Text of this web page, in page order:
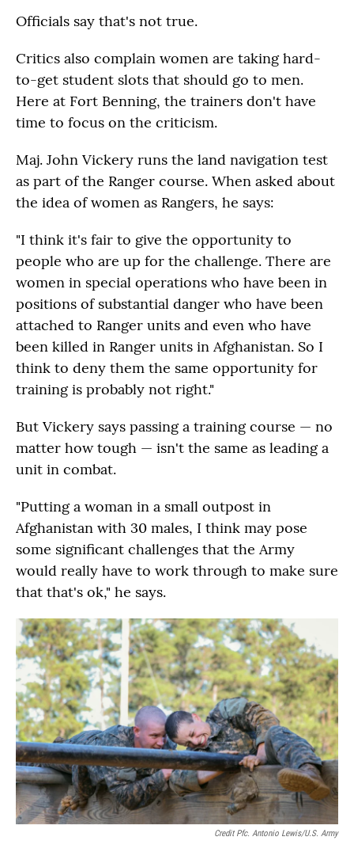
Officials say that's not true.
Critics also complain women are taking hard-
to-get student slots that should go to men.
Here at Fort Benning, the trainers don't have
time to focus on the criticism.
Maj. John Vickery runs the land navigation test
as part of the Ranger course. When asked about
the idea of women as Rangers, he says:
"I think it's fair to give the opportunity to
people who are up for the challenge. There are
women in special operations who have been in
positions of substantial danger who have been
attached to Ranger units and even who have
been killed in Ranger units in Afghanistan. So I
think to deny them the same opportunity for
training is probably not right."
But Vickery says passing a training course — no
matter how tough — isn't the same as leading a
unit in combat.
"Putting a woman in a small outpost in
Afghanistan with 30 males, I think may pose
some significant challenges that the Army
would really have to work through to make sure
that that's ok," he says.
Credit Pfc. Antonio Lewis/U.S. Army